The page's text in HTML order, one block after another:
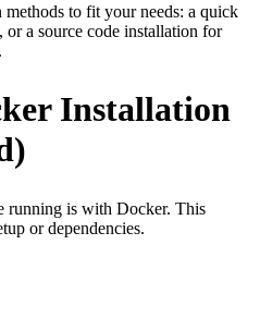
to fit your needs: a quick
a source code installation for
Installation
running is with Docker. This
or dependencies.